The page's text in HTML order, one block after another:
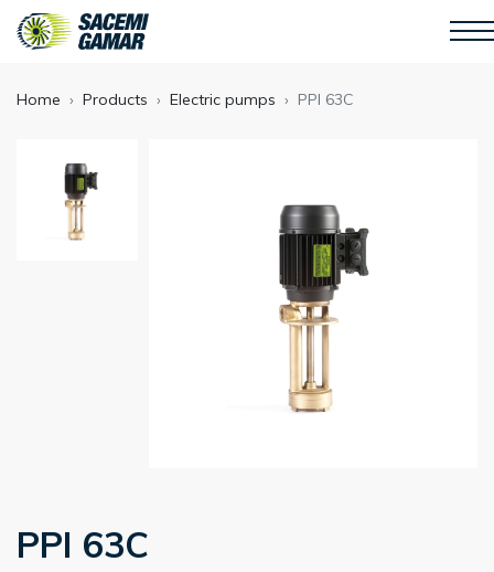
Home Products Electric pumps PPI 63C
PPI 63C